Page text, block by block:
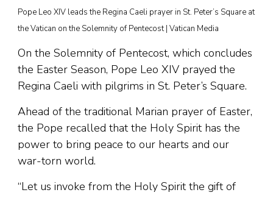
Pope Leo XIV leads the Regina Caeli prayer in St. Peter’s Square at
the Vatican on the Solemnity of Pentecost | Vatican Media
On the Solemnity of Pentecost, which concludes
the Easter Season, Pope Leo XIV prayed the
Regina Caeli with pilgrims in St. Peter’s Square.
Ahead of the traditional Marian prayer of Easter,
the Pope recalled that the Holy Spirit has the
power to bring peace to our hearts and our
war-torn world.
“Let us invoke from the Holy Spirit the gift of